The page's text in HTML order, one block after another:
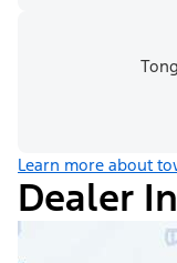
Learn more about
Dealer